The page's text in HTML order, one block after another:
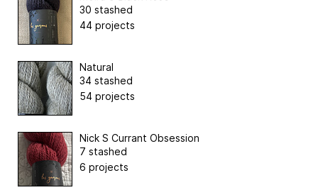
30 stashed
44 projects
Natural
34 stashed
54 projects
Nick S Currant Obsession
7 stashed
6 projects